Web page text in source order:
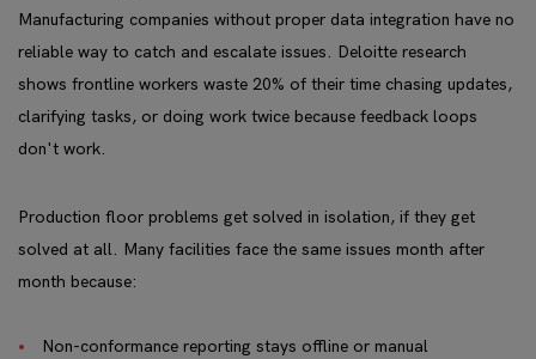
Manufacturing companies without proper data integration have no
reliable way to catch and escalate issues. Deloitte research
shows frontline workers waste 20% of their time chasing updates,
clarifying tasks, or doing work twice because feedback loops
don't work.
Production floor problems get solved in isolation, if they get
solved at all. Many facilities face the same issues month after
month because:
Non-conformance reporting stays offline or manual